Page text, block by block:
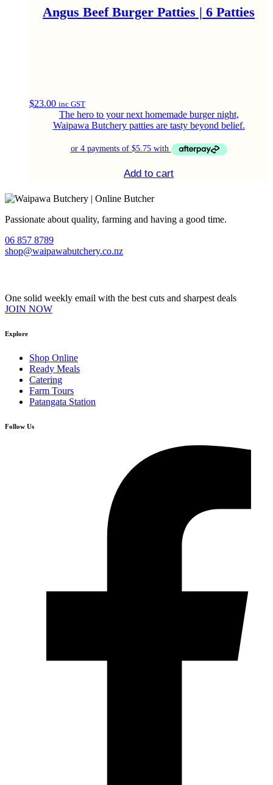
Angus Beef Burger Patties | 6 Patties
$23.00 inc GST
The hero to your next homemade burger night,
Waipawa Butchery patties are tasty beyond belief.
Add to cart
Passionate about quality, farming and having a good time.
06 857 8789
shop@waipawabutchery.co.nz
One solid weekly email with the best cuts and sharpest deals
JOIN NOW
Explore
Shop Online
Ready Meals
Catering
Farm Tours
Patangata Station
Follow Us